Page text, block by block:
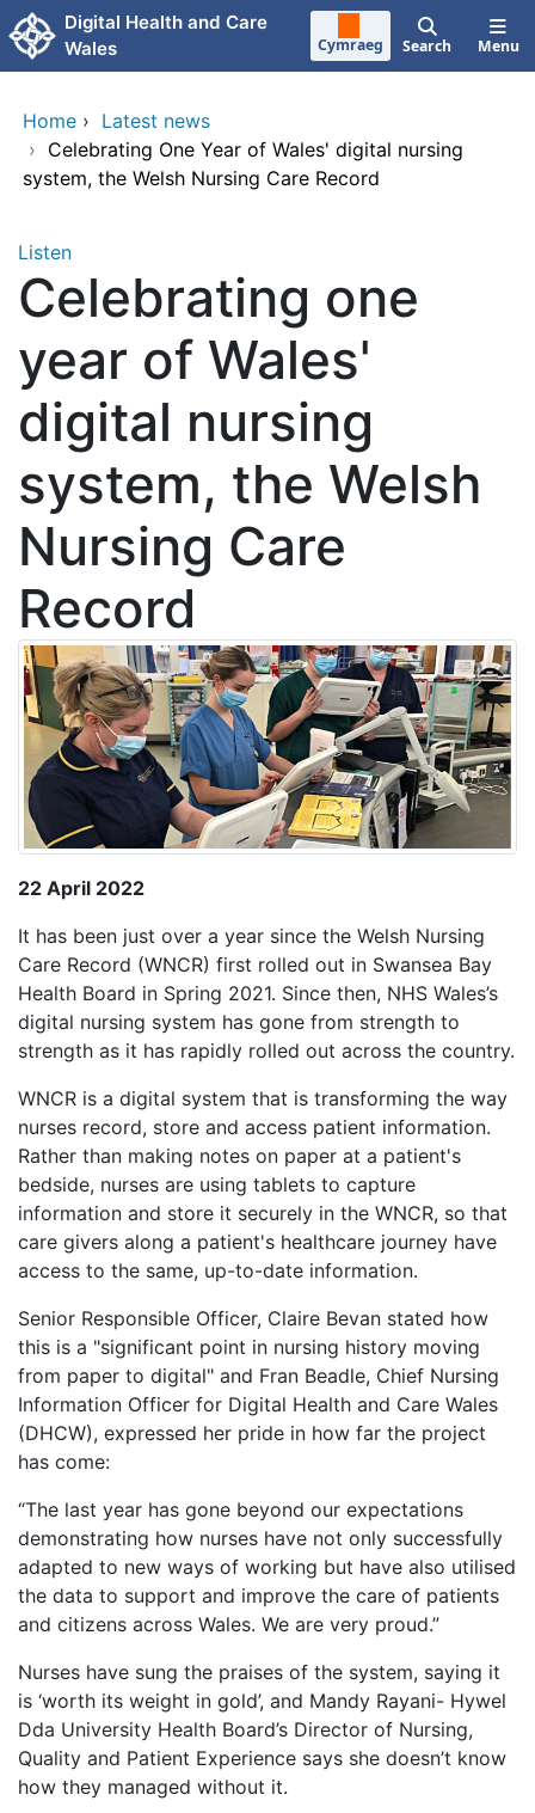
Skip to main content
Digital Health and Care
Wales
Cymraeg Search Menu
Home › Latest news
› Celebrating One Year of Wales' digital nursing
system, the Welsh Nursing Care Record
Listen
Celebrating one
year of Wales'
digital nursing
system, the Welsh
Nursing Care
Record
22 April 2022
It has been just over a year since the Welsh Nursing
Care Record (WNCR) first rolled out in Swansea Bay
Health Board in Spring 2021. Since then, NHS Wales’s
digital nursing system has gone from strength to
strength as it has rapidly rolled out across the country.
WNCR is a digital system that is transforming the way
nurses record, store and access patient information.
Rather than making notes on paper at a patient's
bedside, nurses are using tablets to capture
information and store it securely in the WNCR, so that
care givers along a patient's healthcare journey have
access to the same, up-to-date information.
Senior Responsible Officer, Claire Bevan stated how
this is a "significant point in nursing history moving
from paper to digital" and Fran Beadle, Chief Nursing
Information Officer for Digital Health and Care Wales
(DHCW), expressed her pride in how far the project
has come:
“The last year has gone beyond our expectations
demonstrating how nurses have not only successfully
adapted to new ways of working but have also utilised
the data to support and improve the care of patients
and citizens across Wales. We are very proud.”
Nurses have sung the praises of the system, saying it
is ‘worth its weight in gold’, and Mandy Rayani- Hywel
Dda University Health Board’s Director of Nursing,
Quality and Patient Experience says she doesn’t know
how they managed without it.